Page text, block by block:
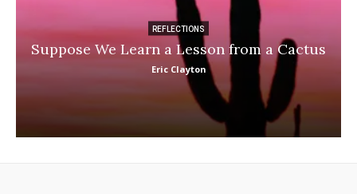
REFLECTIONS
Suppose We Learn a Lesson from a Cactus
Eric Clayton